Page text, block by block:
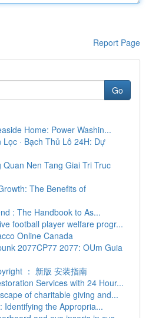
Report Page
Go
Home: Power Washin...
· Bạch Thủ Lô 24H: Dự
Quan Nen Tang Giai Tri Truc
The Benefits of
: The Handbook to As...
football player welfare progr...
Online Canada
2077CP77 2077: OUm Guia
： 新版 安装指南
Services with 24 Hour...
of charitable giving and...
Identifying the Appropria...